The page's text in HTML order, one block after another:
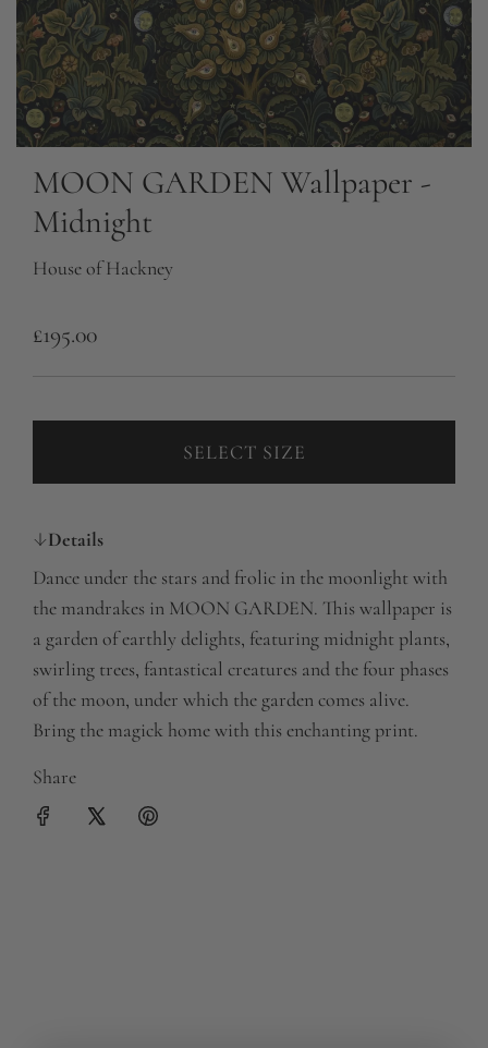
MOON GARDEN Wallpaper -
Midnight
House of Hackney
R
l
p
r
i
c
£195.00
SELECT SIZE
Details
Dance under the stars and frolic in the moonlight with
the mandrakes in MOON GARDEN. This wallpaper is
a garden of earthly delights, featuring midnight plants,
swirling trees, fantastical creatures and the four phases
of the moon, under which the garden comes alive.
Bring the magick home with this enchanting print.
Share